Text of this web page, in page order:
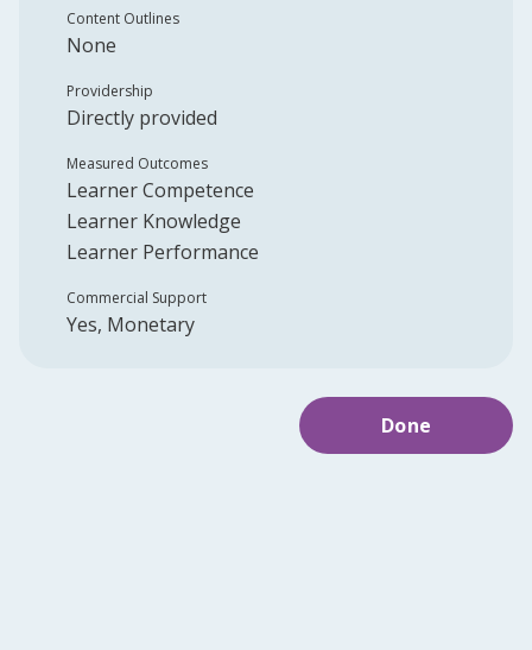
Content Outlines
None
Providership
Directly provided
Measured Outcomes
Learner Competence
Learner Knowledge
Learner Performance
Commercial Support
Yes, Monetary
Done